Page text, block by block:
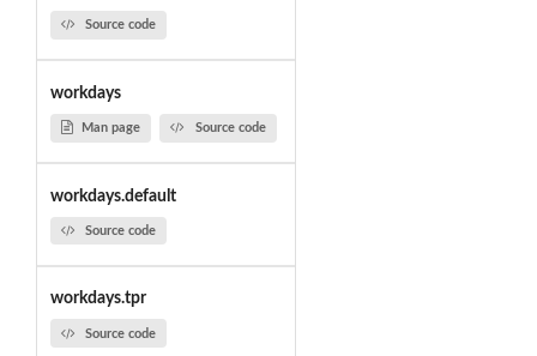
Source code
workdays
Man page Source code
workdays.default
Source code
workdays.tpr
Source code